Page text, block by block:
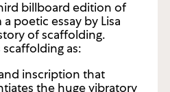
.
billboard edition of
poetic essay by Lisa
of scaffolding.
as: